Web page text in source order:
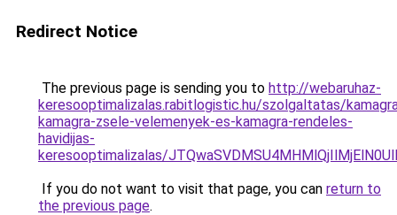
Redirect Notice
The previous page is sending you to http://webaruhaz-
keresooptimalizalas.rabitlogistic.hu/szolgaltatas/
kamagra-zsele-velemenyek-es-kamagra-rendeles-
havidijas-
keresooptimalizalas/
If you do not want to visit that page, you can return to
the previous page.